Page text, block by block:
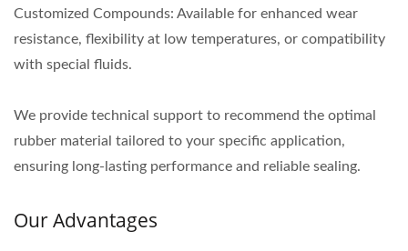
Customized Compounds: Available for enhanced wear
resistance, flexibility at low temperatures, or compatibility
with special fluids.
We provide technical support to recommend the optimal
rubber material tailored to your specific application,
ensuring long-lasting performance and reliable sealing.
Our Advantages